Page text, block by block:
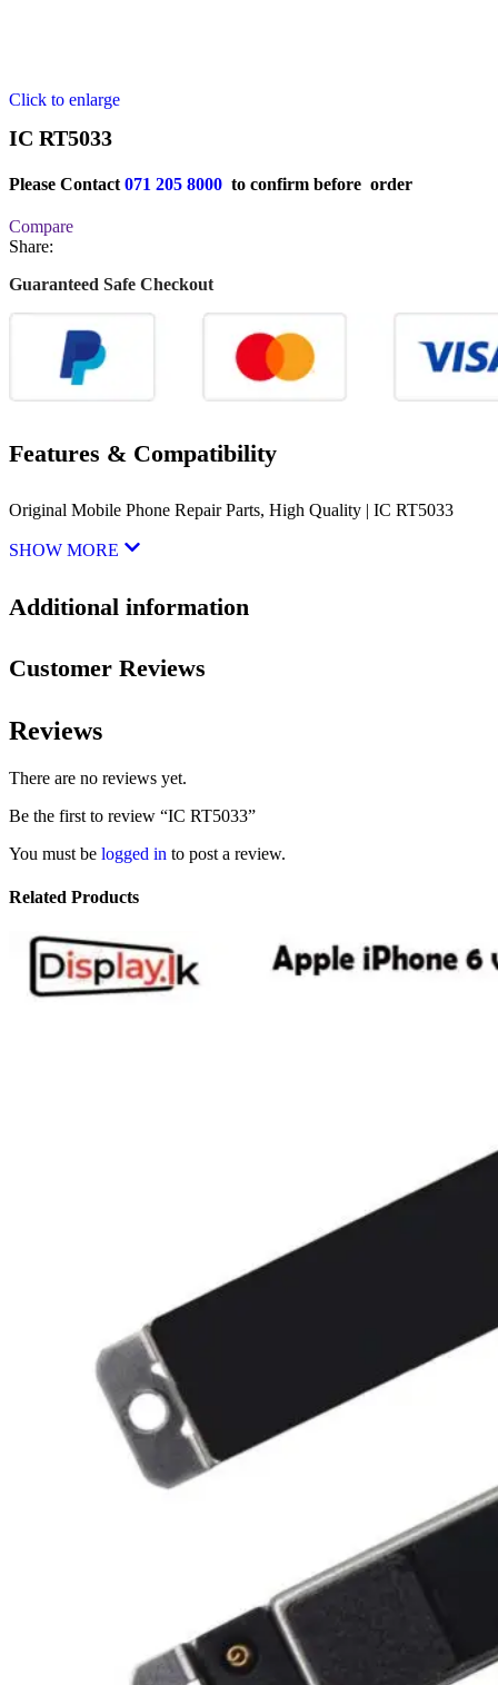
Click to enlarge
IC RT5033
Please Contact 071 205 8000 to confirm before order
Compare
Share:
Guaranteed Safe Checkout
Features & Compatibility
Original Mobile Phone Repair Parts, High Quality | IC RT5033
SHOW MORE
Additional information
Customer Reviews
Reviews
There are no reviews yet.
Be the first to review “IC RT5033”
You must be logged in to post a review.
Related Products